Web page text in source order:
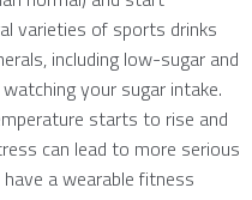
varieties of sports drinks
including low-sugar and
your sugar intake.
starts to rise and
can lead to more serious
a wearable fitness